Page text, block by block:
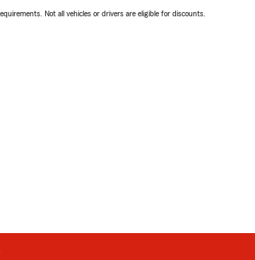
Not all vehicles or drivers are eligible for discounts.